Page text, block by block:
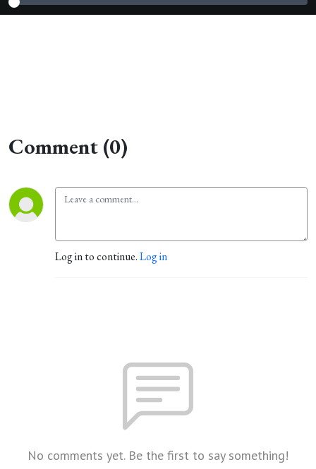
Comment (0)
Log in to continue.Log in
No comments yet. Be the first to say something!